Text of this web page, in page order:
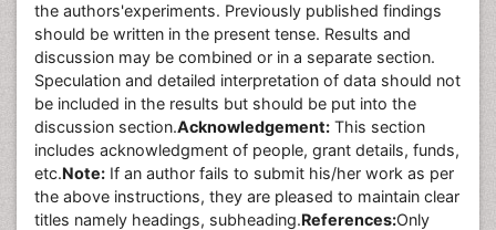
the authors'experiments. Previously published findings
should be written in the present tense. Results and
discussion may be combined or in a separate section.
Speculation and detailed interpretation of data should not
be included in the results but should be put into the
discussion section.Acknowledgement: This section
includes acknowledgment of people, grant details, funds,
etc.Note: If an author fails to submit his/her work as per
the above instructions, they are pleased to maintain clear
titles namely headings, subheading.References:Only